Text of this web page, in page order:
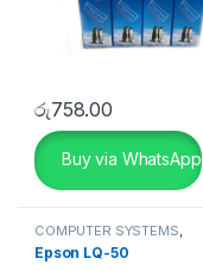
රු758.00
Buy via WhatsApp
COMPUTER SYSTEMS,
Peripherals ,Ribbon
Epson LQ-50